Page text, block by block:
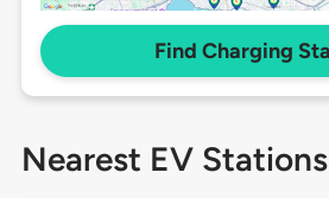
Find Charging
Nearest EV Stations